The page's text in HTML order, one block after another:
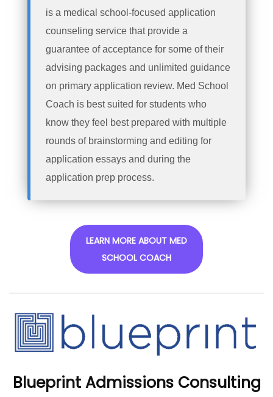
is a medical school-focused application
counseling service that provide a
guarantee of acceptance for some of their
advising packages and unlimited guidance
on primary application review. Med School
Coach is best suited for students who
know they feel best prepared with multiple
rounds of brainstorming and editing for
application essays and during the
application prep process.
LEARN MORE ABOUT MED
SCHOOL COACH
Blueprint Admissions Consulting